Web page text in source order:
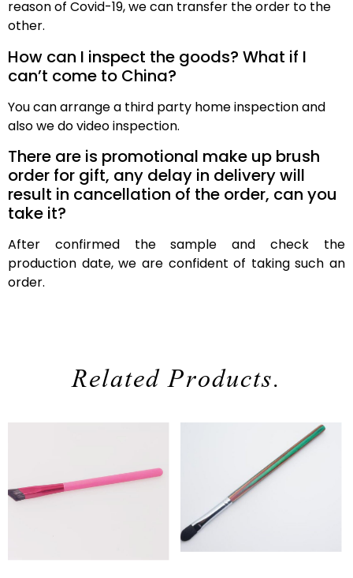
reason of Covid-19, we can transfer the order to the
other.
How can I inspect the goods? What if I
can’t come to China?
You can arrange a third party home inspection and
also we do video inspection.
There are is promotional make up brush
order for gift, any delay in delivery will
result in cancellation of the order, can you
take it?
After confirmed the sample and check the
production date, we are confident of taking such an
order.
Related Products.